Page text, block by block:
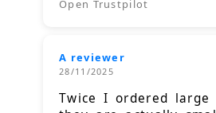
Open Trustpilot
A reviewer
28/11/2025
Twice I ordered large